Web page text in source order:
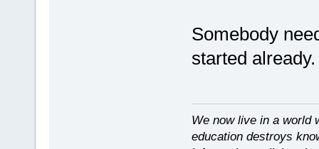
Somebody
started already.
We now live in a world
education destroys